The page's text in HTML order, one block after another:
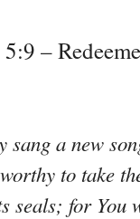
–
sang a new
worthy to take
seals; for You